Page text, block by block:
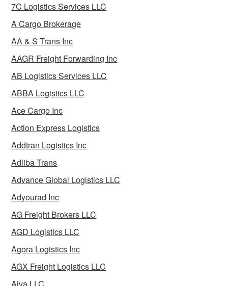
7C Logistics Services LLC
A Cargo Brokerage
AA & S Trans Inc
AAGR Freight Forwarding Inc
AB Logistics Services LLC
ABBA Logistics LLC
Ace Cargo Inc
Action Express Logistics
Addtran Logistics Inc
Adliba Trans
Advance Global Logistics LLC
Adyourad Inc
AG Freight Brokers LLC
AGD Logistics LLC
Agora Logistics Inc
AGX Freight Logistics LLC